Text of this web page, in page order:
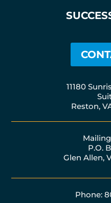
11180
Reston,
P.O.
Glen Allen,
Phone: